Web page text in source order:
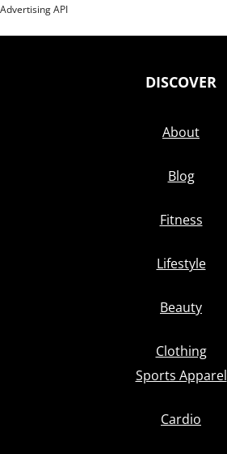
Advertising API
DISCOVER
About
Blog
Fitness
Lifestyle
Beauty
Clothing
Sports Apparel
Cardio